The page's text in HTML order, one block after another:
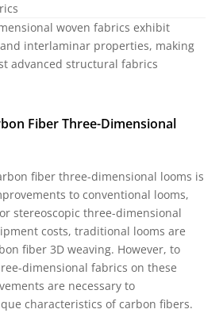
woven fabrics exhibit
interlaminar properties, making
advanced structural fabrics
Fiber Three-Dimensional
fiber three-dimensional looms is
to conventional looms,
stereoscopic three-dimensional
costs, traditional looms are
fiber 3D weaving. However, to
dimensional fabrics on these
are necessary to
characteristics of carbon fibers.